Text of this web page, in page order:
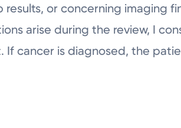
or concerning imaging
arise during the review, I
If cancer is diagnosed, the